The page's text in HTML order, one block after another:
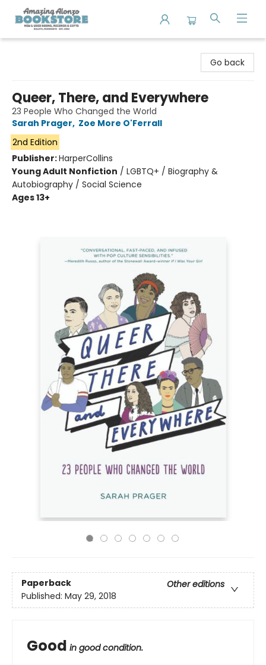
Go back
Queer, There, and Everywhere
23 People Who Changed the World
Sarah Prager, Zoe More O'Ferrall
2nd Edition
Publisher:HarperCollins
Young Adult Nonfiction / LGBTQ+ / Biography &
Autobiography / Social Science
Ages 13+
Paperback
Other editions
Published: May 29, 2018
Good in good condition.